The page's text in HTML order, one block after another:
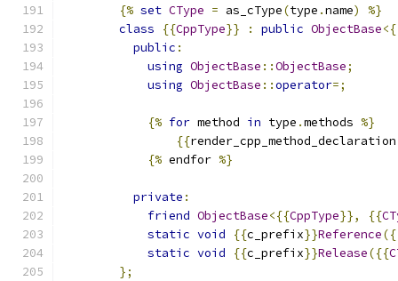
{% set CType = as_cType(type .name)
%}
class
{{CppType}} : public ObjectBase
public :
using ObjectBase ::ObjectBase;
using ObjectBase ::operator=;
{% for method in type .methods %}
{{render_cpp_method_declaration
{% endfor %}
private :
friend ObjectBase<{{CppType}}, {{
static void {{c_prefix}}Reference
static void {{c_prefix}}Release({{
};